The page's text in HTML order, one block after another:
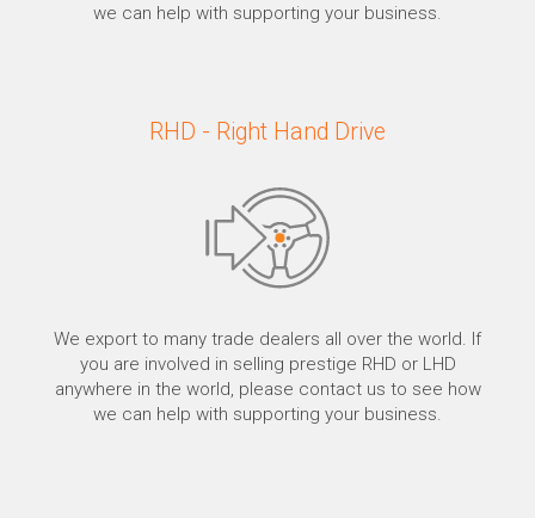
we can help with supporting your business.
RHD - Right Hand Drive
We export to many trade dealers all over the world. If
you are involved in selling prestige RHD or LHD
anywhere in the world, please contact us to see how
we can help with supporting your business.